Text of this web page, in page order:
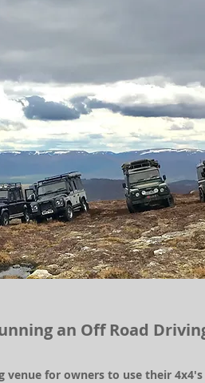
an Off Road
for owners to use their